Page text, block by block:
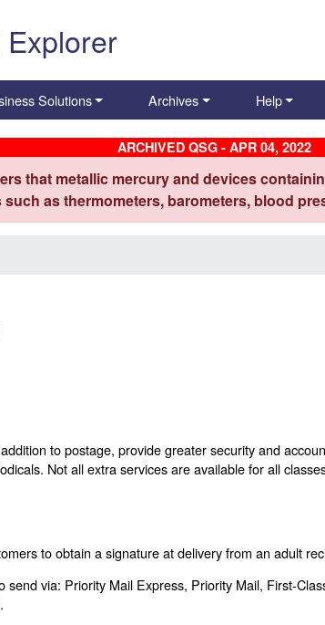
Explorer
Solutions Archives Help
ARCHIVED QSG - APR 04, 2022
that metallic mercury and devices
as thermometers, barometers, blood
to postage, provide greater security and
Not all extra services are available for all
to obtain a signature at delivery from an adult
send via: Priority Mail Express, Priority Mail, First-